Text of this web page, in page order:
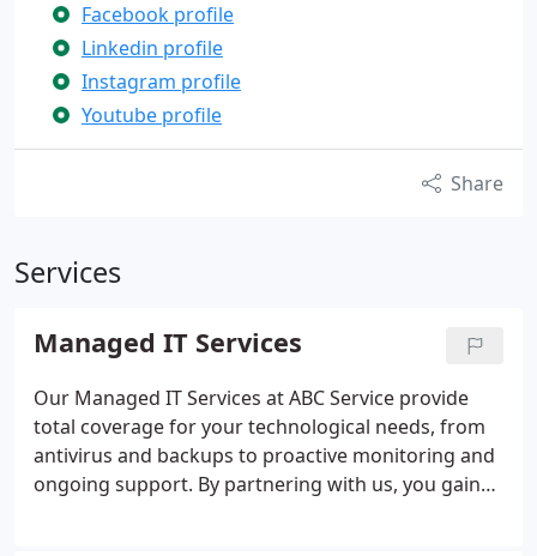
Facebook profile
Linkedin profile
Instagram profile
Youtube profile
Share
Services
Managed IT Services
Our Managed IT Services at ABC Service provide
total coverage for your technological needs, from
antivirus and backups to proactive monitoring and
ongoing support. By partnering with us, you gain